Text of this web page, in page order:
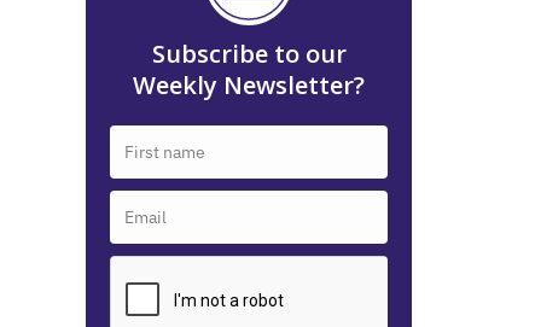
Subscribe to our
Weekly Newsletter?